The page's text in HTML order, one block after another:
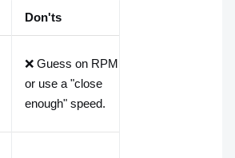
Don'ts
❌ Guess on RPM
or use a "close
enough" speed.